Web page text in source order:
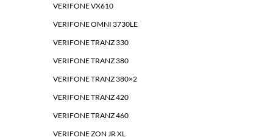
VERIFONE VX610
VERIFONE OMNI 3730LE
VERIFONE TRANZ 330
VERIFONE TRANZ 380
VERIFONE TRANZ 380×2
VERIFONE TRANZ 420
VERIFONE TRANZ 460
VERIFONE ZON JR XL